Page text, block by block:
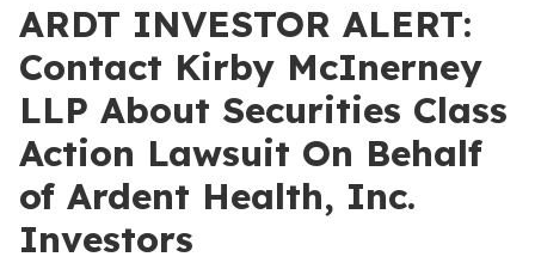
ARDT INVESTOR ALERT:
Contact Kirby McInerney
LLP About Securities Class
Action Lawsuit On Behalf
of Ardent Health, Inc.
Investors